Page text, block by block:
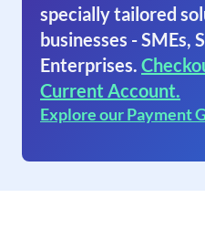
specially tailored
businesses - SMEs,
Enterprises.
Current Account.
Explore our Payment